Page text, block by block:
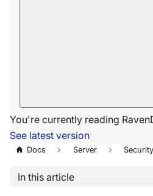
You're currently reading
See latest version
Docs Server Security
In this article